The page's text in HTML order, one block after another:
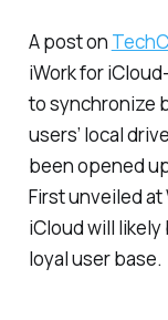
A post on
iWork for
to synchronize
users’ local
been opened
First unveiled at
iCloud will likely
loyal user base.